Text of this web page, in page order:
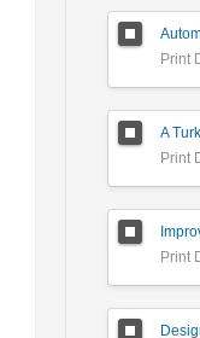
Print
Print
Print